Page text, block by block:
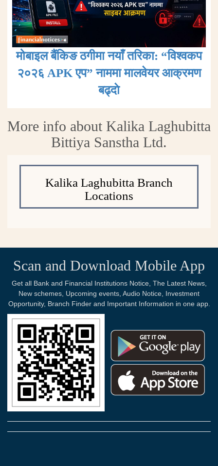
मोबाइल बैंकिङ ठगीमा नयाँ तरिका: “विश्वकप
२०२६ APK एप” नाममा मालवेयर आक्रमण
बढ्दाे
More info about Kalika Laghubitta
Bittiya Sanstha Ltd.
Kalika Laghubitta Branch
Locations
Scan and Download Mobile App
Get all Bank and Financial Institutions Notice, The Latest News,
New schemes, Upcoming events, Audio Notice, Investment
Opportunity, Branch Finder and Important Information in one app.